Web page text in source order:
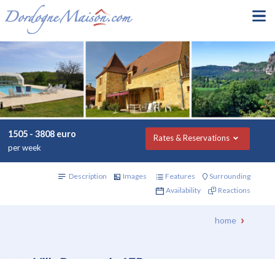
1505 - 3808 euro
per week
Rates & Reservations
Description Images Features
Surrounding
Availability
Reactions
home